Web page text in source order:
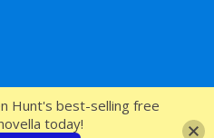
Hunt's best-selling free
today!